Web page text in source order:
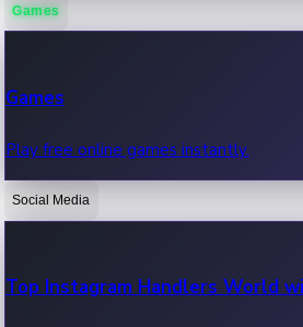
OTT News
Recent OTT News.
Games
Games
Play free online games instantly.
Social Media
Top Instagram Handlers World